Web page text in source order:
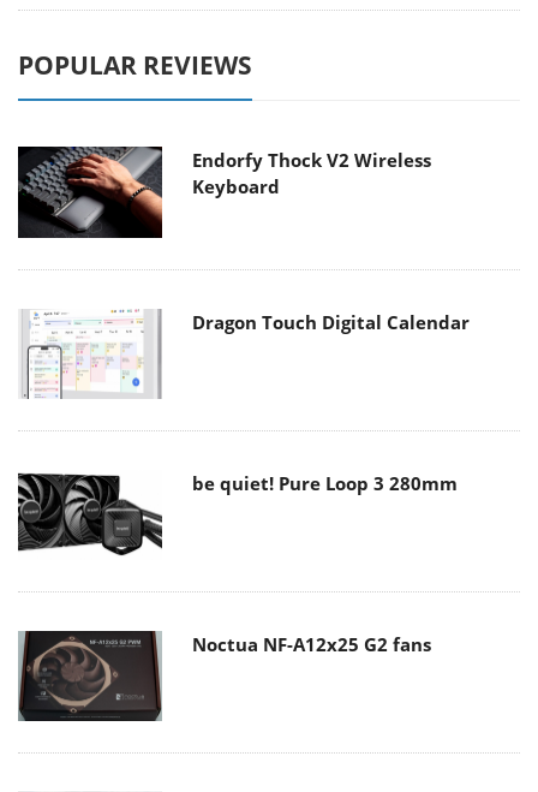
POPULAR REVIEWS
Endorfy Thock V2 Wireless
Keyboard
Dragon Touch Digital Calendar
be quiet! Pure Loop 3 280mm
Noctua NF-A12x25 G2 fans